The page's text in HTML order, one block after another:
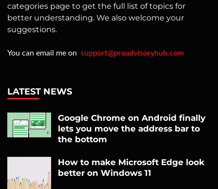
categories page to get the full list of topics for
better understanding. We also welcome your
suggestions.
You can email me on support@proadvisoryhub.com
LATEST NEWS
Google Chrome on Android finally
lets you move the address bar to
the bottom
How to make Microsoft Edge look
better on Windows 11